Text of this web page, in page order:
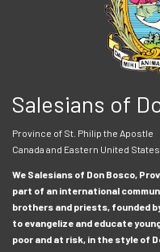
Salesians of
Province of St. Philip the Apostle
Canada and Eastern United
We Salesians of Don Bosco,
part of an international
brothers and priests, founded
to evangelize and educate
poor and at risk, in the style of